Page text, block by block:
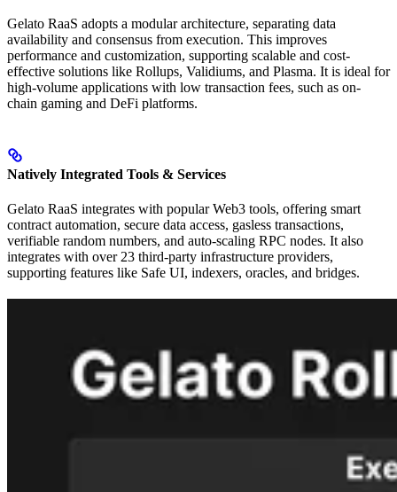
Gelato RaaS adopts a modular architecture, separating data
availability and consensus from execution. This improves
performance and customization, supporting scalable and cost-
effective solutions like Rollups, Validiums, and Plasma. It is ideal for
high-volume applications with low transaction fees, such as on-
chain gaming and DeFi platforms.
Natively Integrated Tools & Services
Gelato RaaS integrates with popular Web3 tools, offering smart
contract automation, secure data access, gasless transactions,
verifiable random numbers, and auto-scaling RPC nodes. It also
integrates with over 23 third-party infrastructure providers,
supporting features like Safe UI, indexers, oracles, and bridges.